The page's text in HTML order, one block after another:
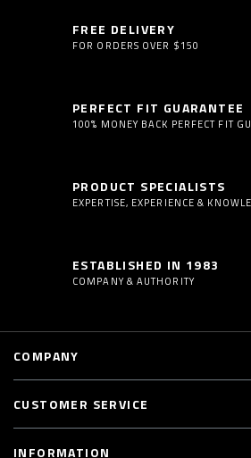
FREE DELIVERY
FOR ORDERS OVER $150
PERFECT FIT GUARANTEE
100% MONEY BACK PERFECT FIT
PRODUCT SPECIALISTS
EXPERTISE, EXPERIENCE &
ESTABLISHED IN 1983
COMPANY & AUTHORITY
COMPANY
CUSTOMER SERVICE
INFORMATION